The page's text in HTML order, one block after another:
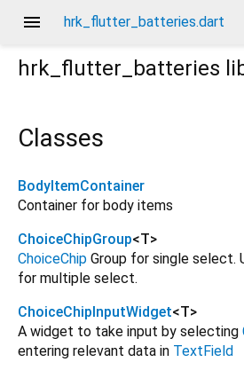
menu hrk_flutter_batteries.dart
hrk_flutter_batteries
Classes
BodyItemContainer
Container for body items
ChoiceChipGroup<T>
ChoiceChip Group for single select.
for multiple select.
ChoiceChipInputWidget<T>
A widget to take input by selecting
entering relevant data in TextField